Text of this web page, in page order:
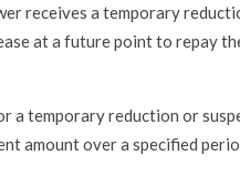
receives a temporary
at a future point to repay
a temporary reduction or
amount over a specified